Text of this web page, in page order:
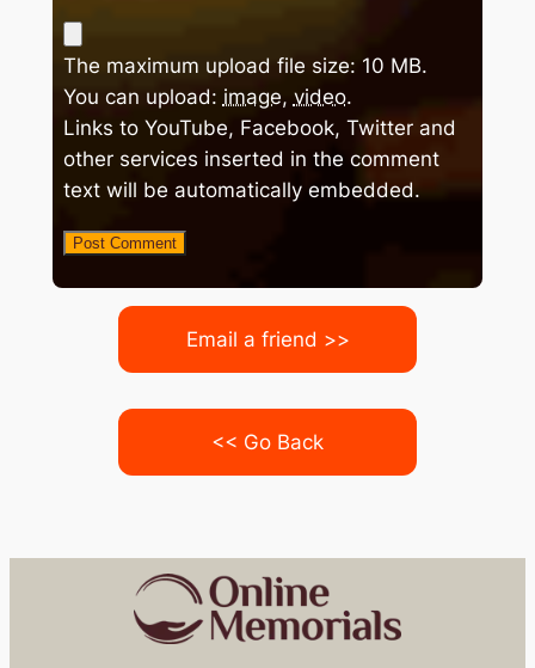
The maximum upload file size: 10 MB.
You can upload: image, video.
Links to YouTube, Facebook, Twitter and
other services inserted in the comment
text will be automatically embedded.
Email a friend >>
<< Go Back